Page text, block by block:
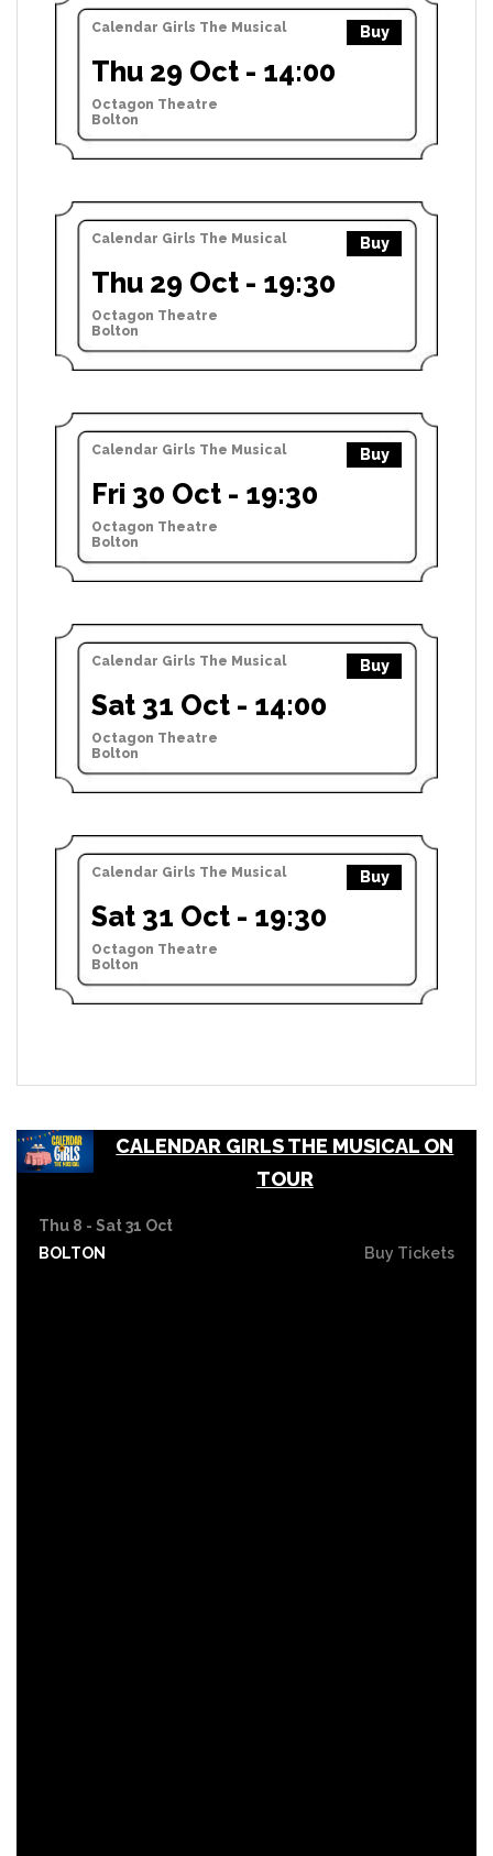
Calendar Girls The Musical Buy
Thu 29 Oct - 14:00
Octagon Theatre
Bolton
Calendar Girls The Musical Buy
Thu 29 Oct - 19:30
Octagon Theatre
Bolton
Calendar Girls The Musical Buy
Fri 30 Oct - 19:30
Octagon Theatre
Bolton
Calendar Girls The Musical Buy
Sat 31 Oct - 14:00
Octagon Theatre
Bolton
Calendar Girls The Musical Buy
Sat 31 Oct - 19:30
Octagon Theatre
Bolton
CALENDAR GIRLS THE MUSICAL ON
TOUR
Thu 8 - Sat 31 Oct
BOLTON
Buy Tickets